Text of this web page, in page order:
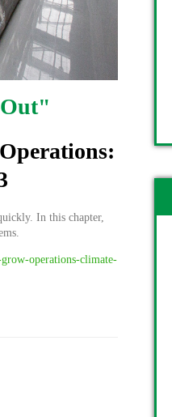
In this chapter,
operations-climate-